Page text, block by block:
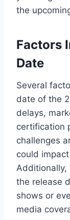
the
Factors
Date
Several
date of the
delays,
certification
challenges
could
Additionally,
the release
shows or
media